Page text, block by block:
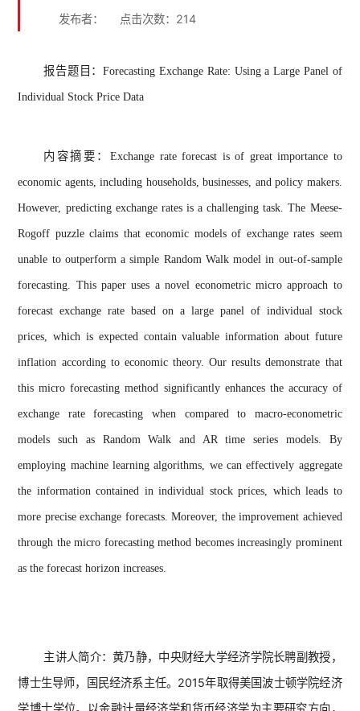
发布者： 点击次数： 214
报告题目：Forecasting Exchange Rate: Using a Large Panel of
Individual Stock Price Data
内容摘要： Exchange rate forecast is of great importance to
economic agents, including households, businesses, and policy makers.
However, predicting exchange rates is a challenging task. The Meese-
Rogoff puzzle claims that economic models of exchange rates seem
unable to outperform a simple Random Walk model in out-of-sample
forecasting. This paper uses a novel econometric micro approach to
forecast exchange rate based on a large panel of individual stock
prices, which is expected contain valuable information about future
inflation according to economic theory. Our results demonstrate that
this micro forecasting method significantly enhances the accuracy of
exchange rate forecasting when compared to macro-econometric
models such as Random Walk and AR time series models. By
employing machine learning algorithms, we can effectively aggregate
the information contained in individual stock prices, which leads to
more precise exchange forecasts. Moreover, the improvement achieved
through the micro forecasting method becomes increasingly prominent
as the forecast horizon increases.
主讲人简介：黄乃静，中央财经大学经济学院长聘副教授，
博士生导师，国民经济系主任。2015年取得美国波士顿学院经济
学博士学位。以金融计量经济学和货币经济学为主要研究方向，